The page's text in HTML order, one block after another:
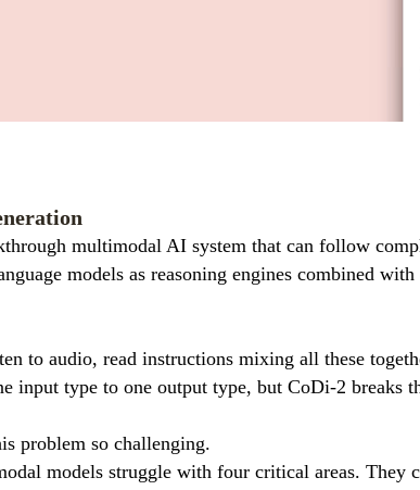
multimodal AI system that can follow
models as reasoning engines combined
to audio, read instructions mixing all these
input type to one output type, but CoDi-2 breaks
problem so challenging.
models struggle with four critical areas. They